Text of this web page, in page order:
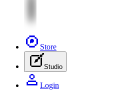
Store
Studio
Login